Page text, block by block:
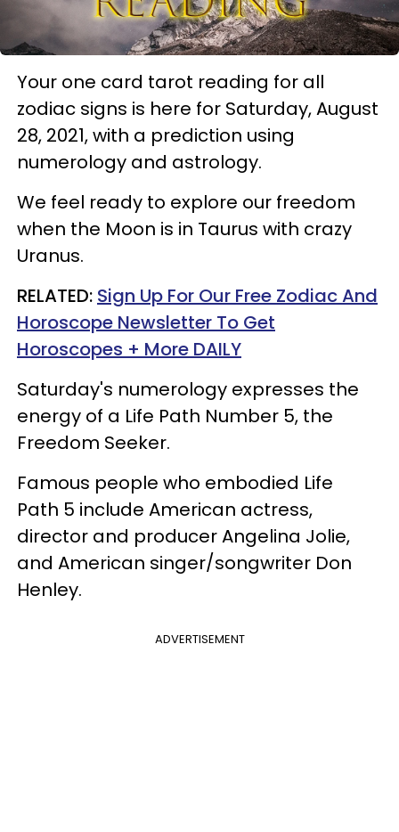
Your one card tarot reading for all
zodiac signs is here for Saturday, August
28, 2021, with a prediction using
numerology and astrology.
We feel ready to explore our freedom
when the Moon is in Taurus with crazy
Uranus.
RELATED: Sign Up For Our Free Zodiac And
Horoscope Newsletter To Get
Horoscopes + More DAILY
Saturday's numerology expresses the
energy of a Life Path Number 5, the
Freedom Seeker.
Famous people who embodied Life
Path 5 include American actress,
director and producer Angelina Jolie,
and American singer/songwriter Don
Henley.
ADVERTISEMENT